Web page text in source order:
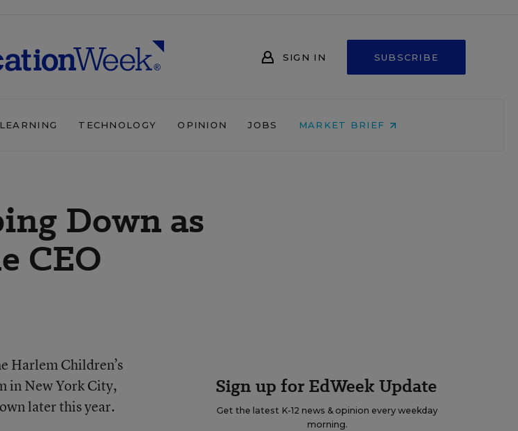
SIGN IN SUBSCRIBE
TECHNOLOGY OPINION JOBS MARKET BRIEF
Down as
CEO
Harlem Children’s
in New York City,
later this year.
Sign up for EdWeek Update
Get the latest K-12 news & opinion every weekday
morning.